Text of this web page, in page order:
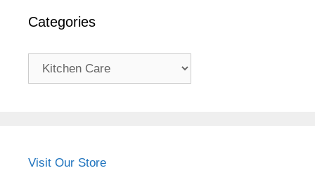
Categories
Categories
Visit Our Store